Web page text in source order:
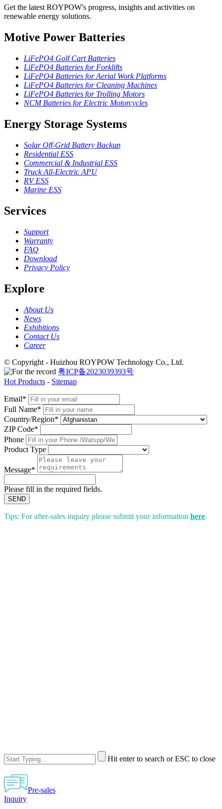
Get the latest ROYPOW's progress, insights and activities on
renewable energy solutions.
Motive Power Batteries
LiFePO4 Golf Cart Batteries
LiFePO4 Batteries for Forklifts
LiFePO4 Batteries for Aerial Work Platforms
LiFePO4 Batteries for Cleaning Machines
LiFePO4 Batteries for Trolling Motors
NCM Batteries for Electric Motorcycles
Energy Storage Systems
Solar Off-Grid Battery Backup
Residential ESS
Commercial & Industrial ESS
Truck All-Electric APU
RV ESS
Marine ESS
Services
Support
Warranty
FAQ
Download
Privacy Policy
Explore
About Us
News
Exhibitions
Contact Us
Career
© Copyright - Huizhou ROYPOW Technology Co., Ltd.
粤ICP备2023039393号
Hot Products - Sitemap
Email*
Full Name*
Country/Region*
ZIP Code*
Phone
Product Type
Message*
Please fill in the required fields.
SEND
Tips: For after-sales inquiry please submit your information here.
Hit enter to search or ESC to close
Pre-sales
Inquiry